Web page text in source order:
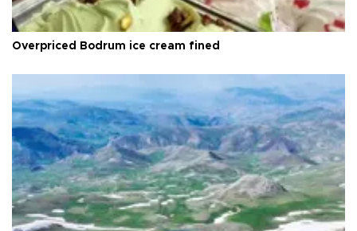
Overpriced Bodrum ice cream fined